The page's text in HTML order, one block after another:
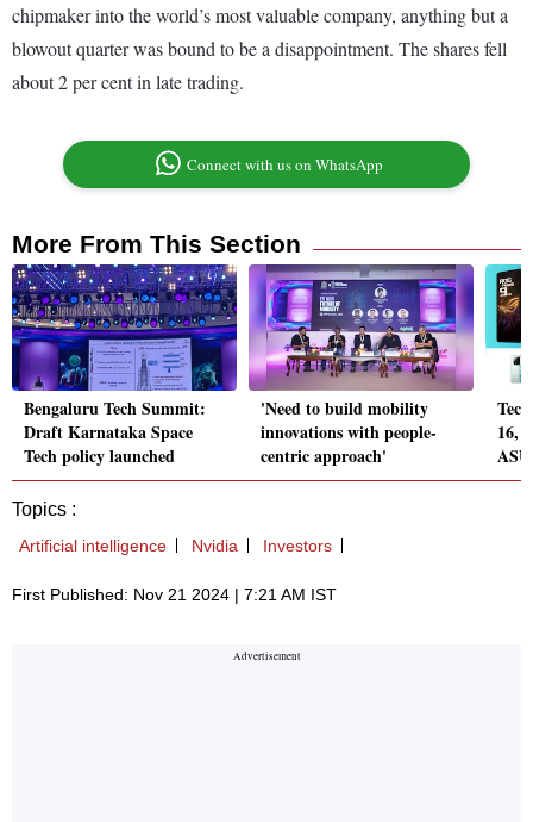
chipmaker into the world’s most valuable company, anything but a
blowout quarter was bound to be a disappointment. The shares fell
about 2 per cent in late trading.
Connect with us on WhatsApp
More From This Section
Bengaluru Tech Summit:
Draft Karnataka Space
Tech policy launched
'Need to build mobility
innovations with people-
centric approach'
16,
Topics :
Artificial intelligence Nvidia Investors
First Published: Nov 21 2024 | 7:21 AM IST